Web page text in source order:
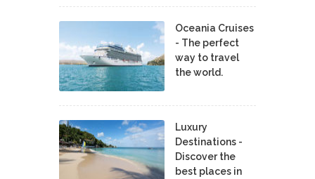
Oceania Cruises
- The perfect
way to travel
the world.
Luxury
Destinations -
Discover the
best places in